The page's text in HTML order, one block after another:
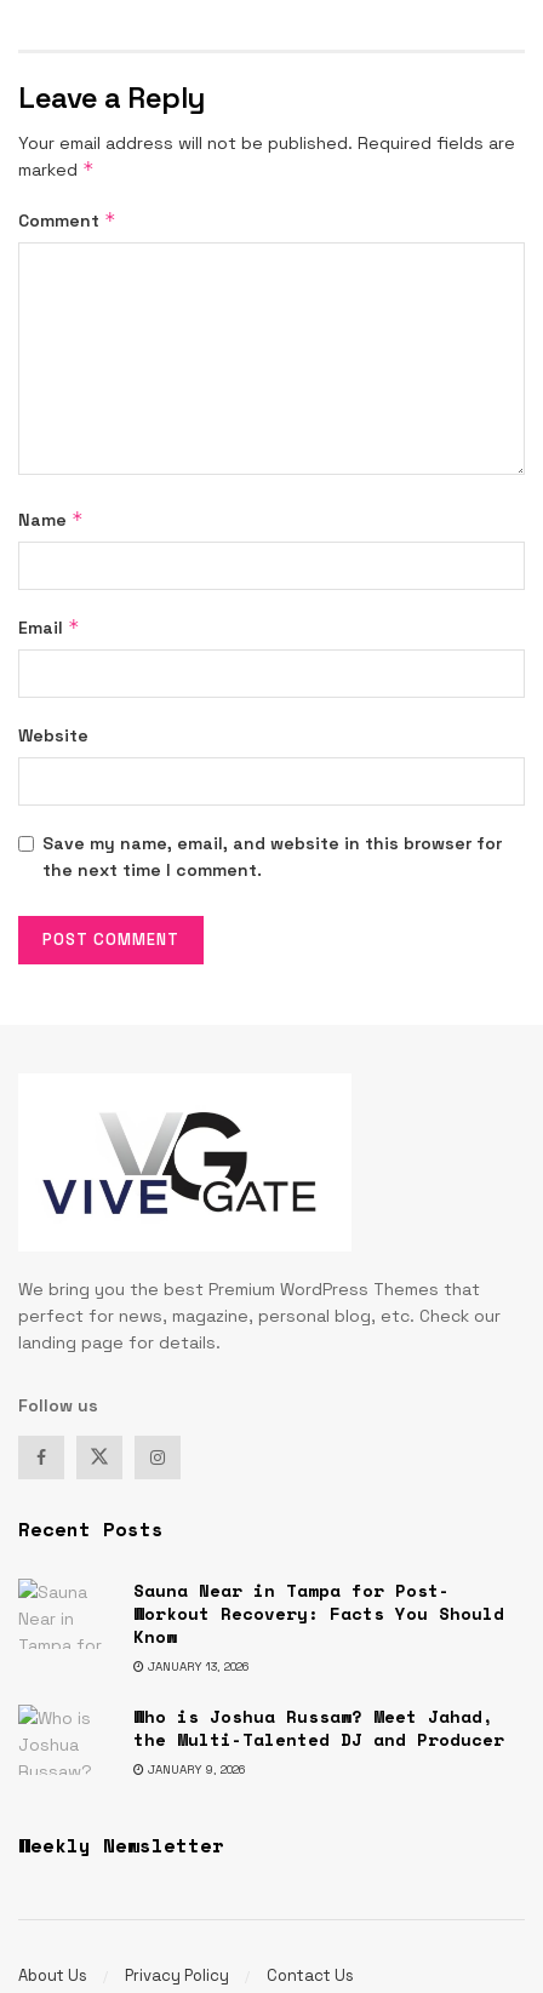
Leave a Reply
Your email address will not be published. Required fields are
marked *
Comment *
Name *
Email *
Website
Save my name, email, and website in this browser for
the next time I comment.
We bring you the best Premium WordPress Themes that
perfect for news, magazine, personal blog, etc. Check our
landing page for details.
Follow us
Recent Posts
Sauna Near in Tampa for Post-
Workout Recovery: Facts You Should
Know
JANUARY 13, 2026
Who is Joshua Russaw? Meet Jahad,
the Multi-Talented DJ and Producer
JANUARY 9, 2026
Weekly Newsletter
About Us Privacy Policy Contact Us